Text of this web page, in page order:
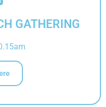
GATHERING